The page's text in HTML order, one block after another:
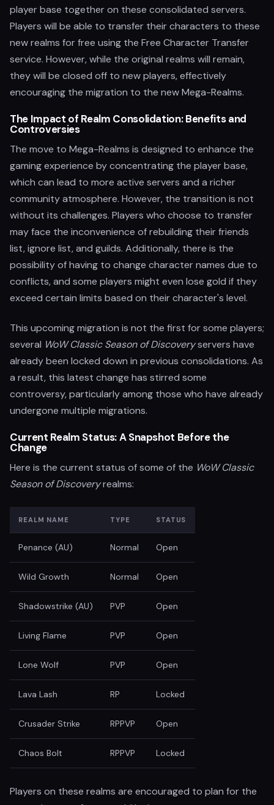
player base together on these consolidated servers.
Players will be able to transfer their characters to these
new realms for free using the Free Character Transfer
service. However, while the original realms will remain,
they will be closed off to new players, effectively
encouraging the migration to the new Mega-Realms.
The Impact of Realm Consolidation: Benefits and
Controversies
The move to Mega-Realms is designed to enhance the
gaming experience by concentrating the player base,
which can lead to more active servers and a richer
community atmosphere. However, the transition is not
without its challenges. Players who choose to transfer
may face the inconvenience of rebuilding their friends
list, ignore list, and guilds. Additionally, there is the
possibility of having to change character names due to
conflicts, and some players might even lose gold if they
exceed certain limits based on their character's level.
This upcoming migration is not the first for some players;
several WoW Classic Season of Discoveryservers have
already been locked down in previous consolidations. As
a result, this latest change has stirred some
controversy, particularly among those who have already
undergone multiple migrations.
Current Realm Status: A Snapshot Before the
Change
Here is the current status of some of the WoW Classic
Season of Discoveryrealms:
REALM NAME TYPE STATUS
Penance (AU) Normal Open
Wild Growth Normal Open
Shadowstrike (AU) PVP Open
Living Flame PVP Open
Lone Wolf PVP Open
Lava Lash RP Locked
Crusader Strike RPPVP Open
Chaos Bolt RPPVP Locked
Players on these realms are encouraged to plan for the